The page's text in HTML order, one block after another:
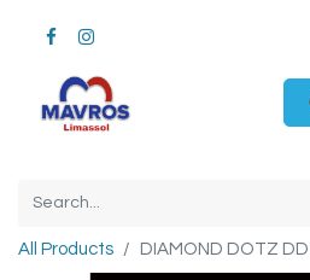
All Products DIAMOND DOTZ